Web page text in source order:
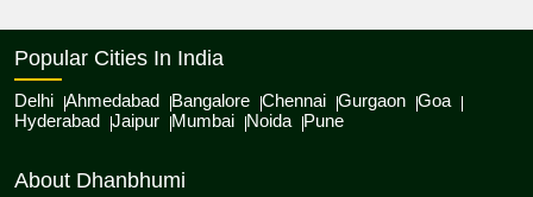
Popular Cities In India
Delhi Ahmedabad Bangalore Chennai Gurgaon Goa
Hyderabad Jaipur Mumbai Noida Pune
About Dhanbhumi